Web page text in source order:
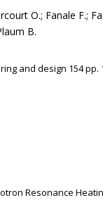
O.; Fanale F.;
B.
and design 154 pp.
Resonance